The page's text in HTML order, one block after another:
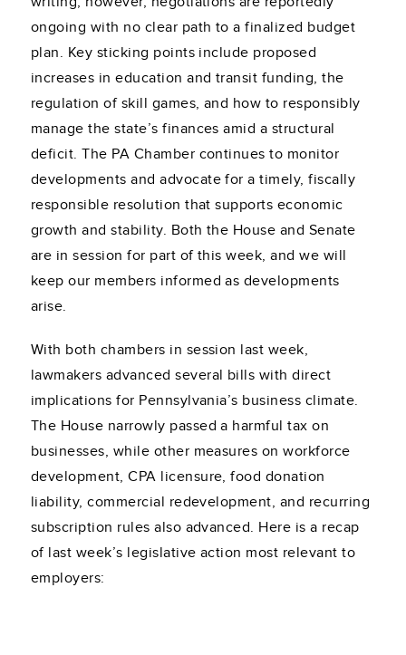
ongoing with no clear path to a finalized budget
plan. Key sticking points include proposed
increases in education and transit funding, the
regulation of skill games, and how to responsibly
manage the state’s finances amid a structural
deficit. The PA Chamber continues to monitor
developments and advocate for a timely, fiscally
responsible resolution that supports economic
growth and stability. Both the House and Senate
are in session for part of this week, and we will
keep our members informed as developments
arise.
With both chambers in session last week,
lawmakers advanced several bills with direct
implications for Pennsylvania’s business climate.
The House narrowly passed a harmful tax on
businesses, while other measures on workforce
development, CPA licensure, food donation
liability, commercial redevelopment, and recurring
subscription rules also advanced. Here is a recap
of last week’s legislative action most relevant to
employers: